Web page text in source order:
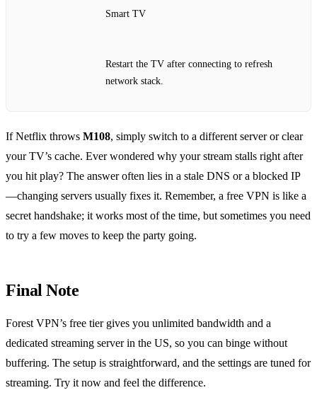
Smart TV
Restart the TV after connecting to refresh
network stack.
If Netflix throws M108, simply switch to a different server or clear
your TV’s cache. Ever wondered why your stream stalls right after
you hit play? The answer often lies in a stale DNS or a blocked IP
—changing servers usually fixes it. Remember, a free VPN is like a
secret handshake; it works most of the time, but sometimes you need
to try a few moves to keep the party going.
Final Note
Forest VPN’s free tier gives you unlimited bandwidth and a
dedicated streaming server in the US, so you can binge without
buffering. The setup is straightforward, and the settings are tuned for
streaming. Try it now and feel the difference.